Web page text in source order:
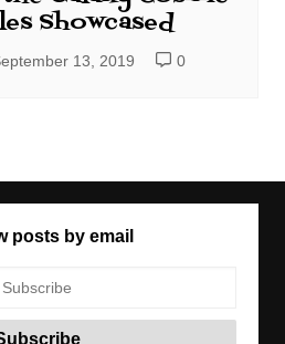
Showcased
13, 2019 0
posts by email